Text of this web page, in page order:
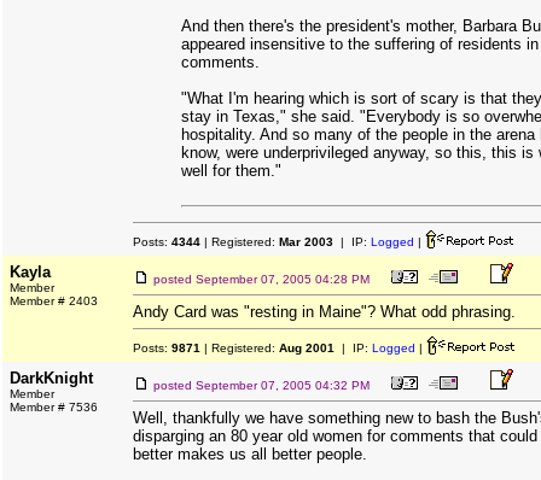
And then there's the president's mother, Barbara
appeared insensitive to the suffering of residents
comments.
"What I'm hearing which is sort of scary is that
stay in Texas," she said. "Everybody is so
hospitality. And so many of the people in the arena
know, were underprivileged anyway, so this, this is
well for them."
Posts: 4344 | Registered: Mar 2003 | IP: Logged |
Kayla
Member
Member # 2403
posted September 07, 2005 04:28 PM
Andy Card was "resting in Maine"? What odd phrasing.
Posts: 9871 | Registered: Aug 2001 | IP: Logged |
DarkKnight
Member
Member # 7536
posted September 07, 2005 04:32 PM
Well, thankfully we have something new to bash the
disparging an 80 year old women for comments that
better makes us all better people.